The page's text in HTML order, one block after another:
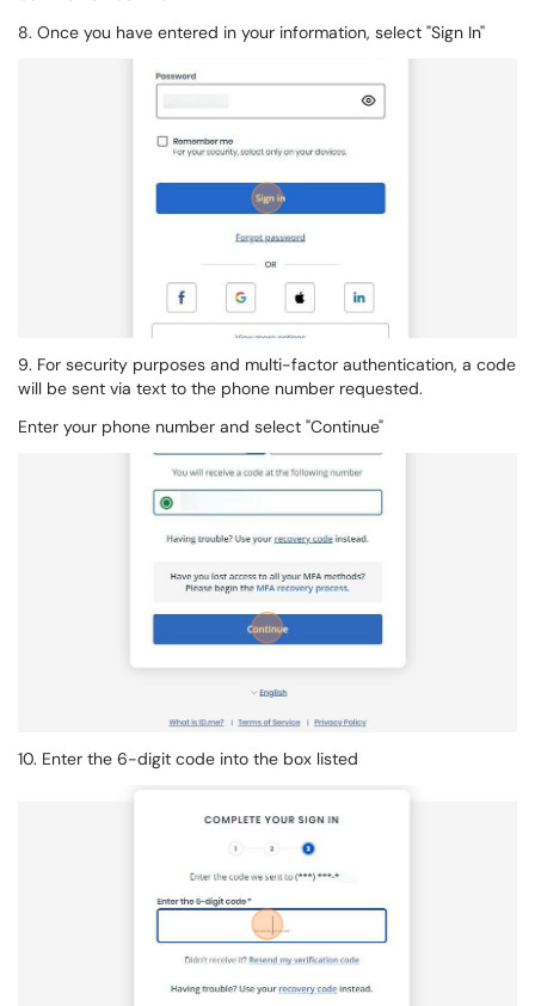
8. Once you have entered in your information, select "Sign In"
9. For security purposes and multi-factor authentication, a code
will be sent via text to the phone number requested.
Enter your phone number and select "Continue"
10. Enter the 6-digit code into the box listed